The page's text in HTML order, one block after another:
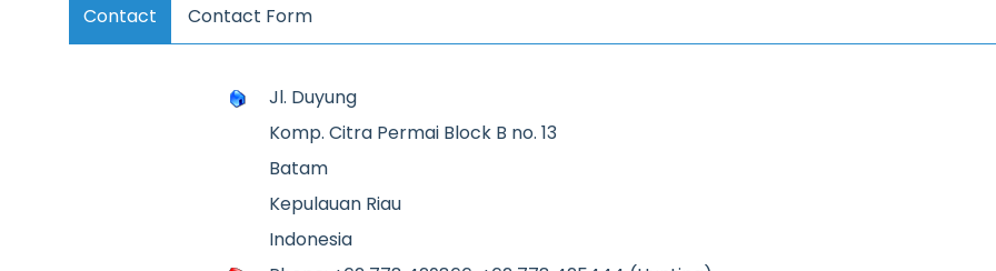
Contact Contact Form
Jl. Duyung
Komp. Citra Permai Block B no. 13
Batam
Kepulauan Riau
Indonesia